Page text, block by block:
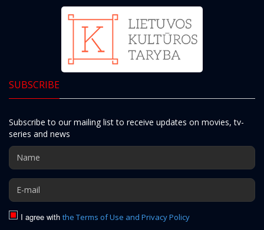
SUBSCRIBE
Subscribe to our mailing list to receive updates on movies, tv-
series and news
I agree with the Terms of Use and Privacy Policy